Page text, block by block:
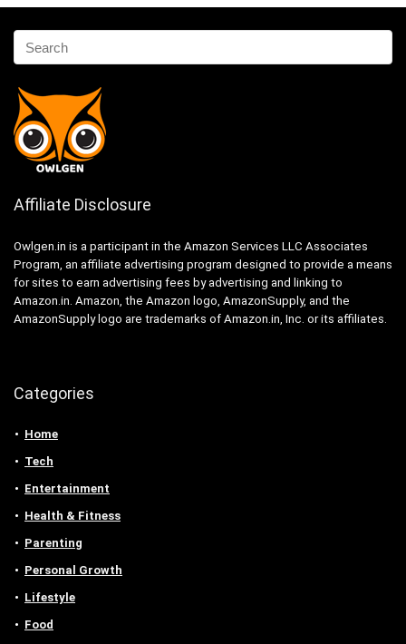
Affiliate Disclosure
Owlgen.in is a participant in the Amazon Services LLC Associates
Program, an affiliate advertising program designed to provide a means
for sites to earn advertising fees by advertising and linking to
Amazon.in. Amazon, the Amazon logo, AmazonSupply, and the
AmazonSupply logo are trademarks of Amazon.in, Inc. or its affiliates.
Categories
Home
Tech
Entertainment
Health & Fitness
Parenting
Personal Growth
Lifestyle
Food